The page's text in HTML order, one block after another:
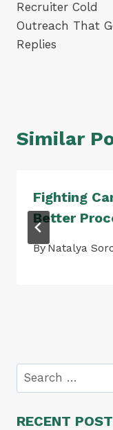
navigation
Recruiter Cold
Outreach That
Replies
Similar
Fighting
Better
ByNatalya
Search
for:
RECENT